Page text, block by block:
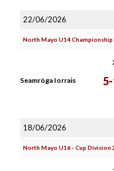
22/06/2026
North Mayo U14 Championship
Seamròga Iorrais
18/06/2026
North Mayo U16 - Cup Division